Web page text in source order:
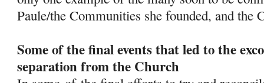
Paule/the Communities she founded, and
Some of the final events that led to the
separation from the Church